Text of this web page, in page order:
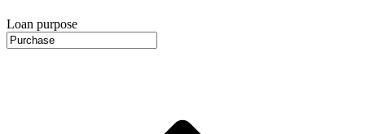
Loan purpose